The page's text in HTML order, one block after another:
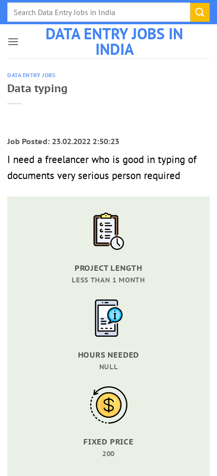
Skip
DATA ENTRY JOBS IN
INDIA
DATA ENTRY JOBS
Data typing
Job Posted: 23.02.2022 2:50:23
I need a freelancer who is good in typing of
documents very serious person required
PROJECT LENGTH
LESS THAN 1 MONTH
HOURS NEEDED
NULL
FIXED PRICE
200